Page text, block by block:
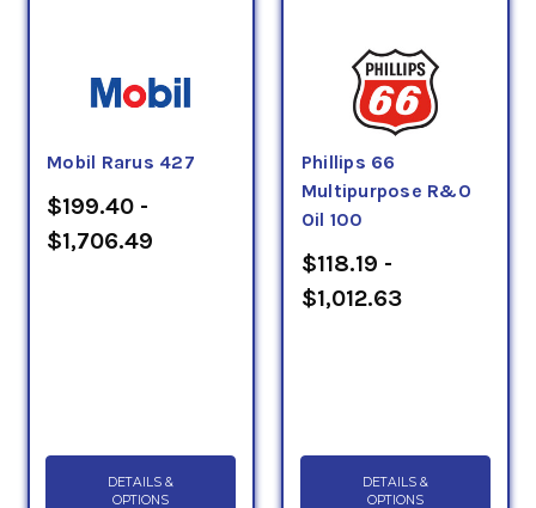
Mobil Rarus 427
$199.40 -
$1,706.49
DETAILS &
OPTIONS
Phillips 66
Multipurpose R&O
Oil 100
$118.19 -
$1,012.63
DETAILS &
OPTIONS